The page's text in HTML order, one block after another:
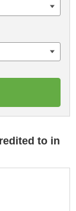
to in